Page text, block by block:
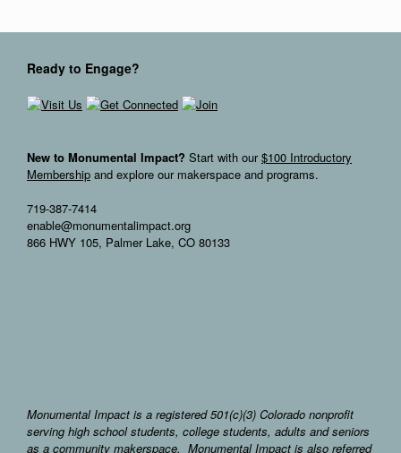
Ready to Engage?
New to Monumental Impact? Start with our$100 Introductory
Membership and explore our makerspace and programs.
719-387-7414
enable@monumentalimpact.org
866 HWY 105, Palmer Lake, CO 80133
Monumental Impact is a registered 501(c)(3) Colorado nonprofit
serving high school students, college students, adults and seniors
as a community makerspace. Monumental Impact is also referred